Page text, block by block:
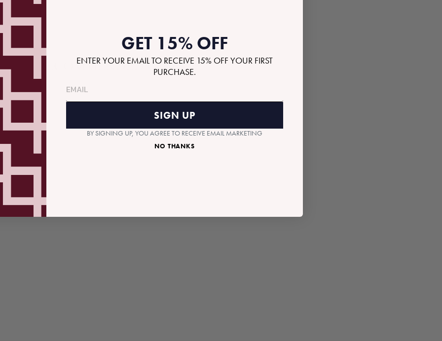
RECOMMENDED GIFTS
GET 15% OFF
ENTER YOUR EMAIL TO RECEIVE 15% OFF YOUR FIRST
PURCHASE.
SIGN UP
BY SIGNING UP, YOU AGREE TO RECEIVE EMAIL MARKETING
NO THANKS